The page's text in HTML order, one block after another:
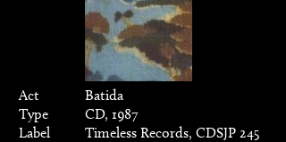
Act
Batida
Type
CD, 1987
Label
Timeless Records, CDSJP 245